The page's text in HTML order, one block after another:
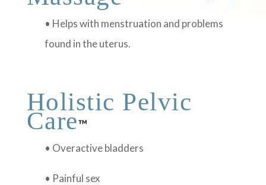
• Helps with menstruation and problems
found in the uterus.
Holistic Pelvic
Care™
• Overactive bladders
• Painful sex